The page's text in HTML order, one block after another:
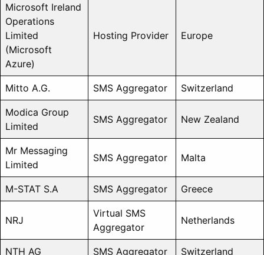
Microsoft Ireland
Operations
Limited
(Microsoft
Azure)
Hosting Provider Europe
Mitto A.G. SMS Aggregator Switzerland
Modica Group
Limited
SMS Aggregator New Zealand
Mr Messaging
Limited
SMS Aggregator Malta
M-STAT S.A SMS Aggregator Greece
NRJ
Virtual SMS
Aggregator
Netherlands
NTH AG SMS Aggregator Switzerland